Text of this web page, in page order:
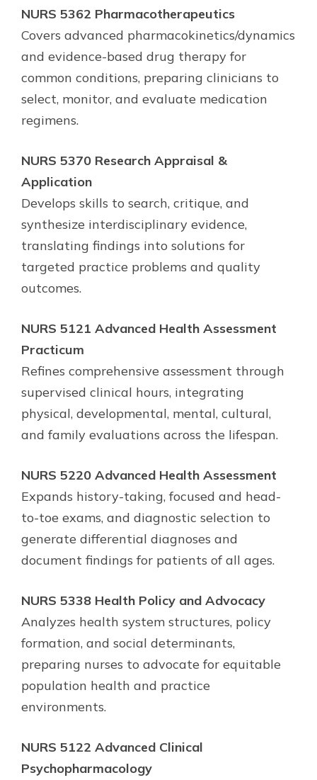
NURS 5362 Pharmacotherapeutics
Covers advanced pharmacokinetics/dynamics
and evidence-based drug therapy for
common conditions, preparing clinicians to
select, monitor, and evaluate medication
regimens.
NURS 5370 Research Appraisal &
Application
Develops skills to search, critique, and
synthesize interdisciplinary evidence,
translating findings into solutions for
targeted practice problems and quality
outcomes.
NURS 5121 Advanced Health Assessment
Practicum
Refines comprehensive assessment through
supervised clinical hours, integrating
physical, developmental, mental, cultural,
and family evaluations across the lifespan.
NURS 5220 Advanced Health Assessment
Expands history-taking, focused and head-
to-toe exams, and diagnostic selection to
generate differential diagnoses and
document findings for patients of all ages.
NURS 5338 Health Policy and Advocacy
Analyzes health system structures, policy
formation, and social determinants,
preparing nurses to advocate for equitable
population health and practice
environments.
NURS 5122 Advanced Clinical
Psychopharmacology